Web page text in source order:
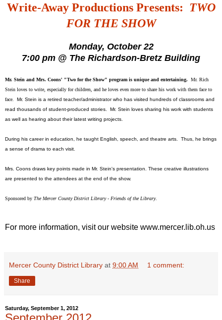
Write-Away Productions Presents: TWO
FOR THE SHOW
Monday, October 22
7:00 pm @ The Richardson-Bretz Building
Mr. Stein and Mrs. Coons' "Two for the Show" program is unique and entertaining. Mr. Rich
Stein loves to write, especially for children, and he loves even more to share his work with them face to
face. Mr. Stein is a retired teacher/administrator who has visited hundreds of classrooms and
read thousands of student-produced stories. Mr. Stein loves sharing his work with students
as well as hearing about their latest writing projects.
During his career in education, he taught English, speech, and theatre arts. Thus, he brings
a sense of drama to each visit.
Mrs. Coons draws key points made in Mr. Stein's presentation. These creative illustrations
are presented to the attendees at the end of the show.
Sponsored by The Mercer County District Library - Friends of the Library.
For more information, visit our website www.mercer.lib.oh.us
Mercer County District Library at 9:00 AM 1 comment:
Share
Saturday, September 1, 2012